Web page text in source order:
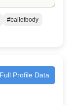
#balletbody
Full Profile Data